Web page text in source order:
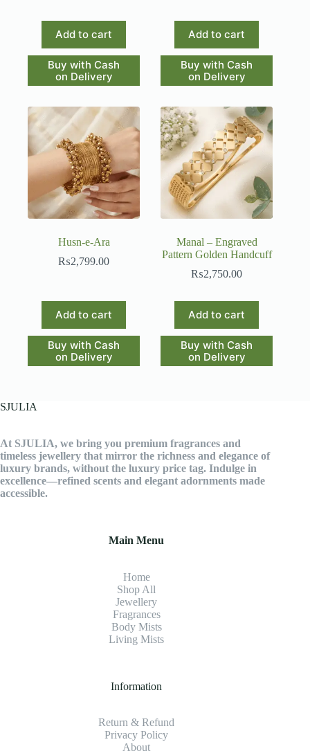
Add to cart
Buy with Cash
on Delivery
Add to cart
Buy with Cash
on Delivery
Husn-e-Ara
₨2,799.00
Add to cart
Buy with Cash
on Delivery
Manal – Engraved
Pattern Golden Handcuff
₨2,750.00
Add to cart
Buy with Cash
on Delivery
SJULIA
At SJULIA, we bring you premium fragrances and
timeless jewellery that mirror the richness and elegance of
luxury brands, without the luxury price tag. Indulge in
excellence—refined scents and elegant adornments made
accessible.
Main Menu
Home
Shop All
Jewellery
Fragrances
Body Mists
Living Mists
Information
Return & Refund
Privacy Policy
About